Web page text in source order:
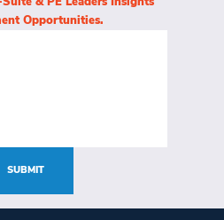
& PE Leaders Insights
Opportunities.
SUBMIT